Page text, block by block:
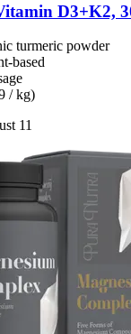
D3+K2,
turmeric powder
based
/ kg)
11